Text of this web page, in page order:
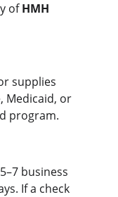
of HMH
supplies
Medicaid, or
program.
business
If a check